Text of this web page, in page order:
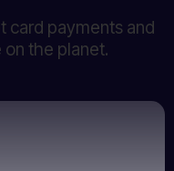
card payments and
the planet.